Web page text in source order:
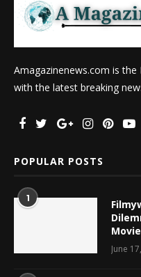
Amagazinenews.com is
with the latest breaking
POPULAR POSTS
1
June